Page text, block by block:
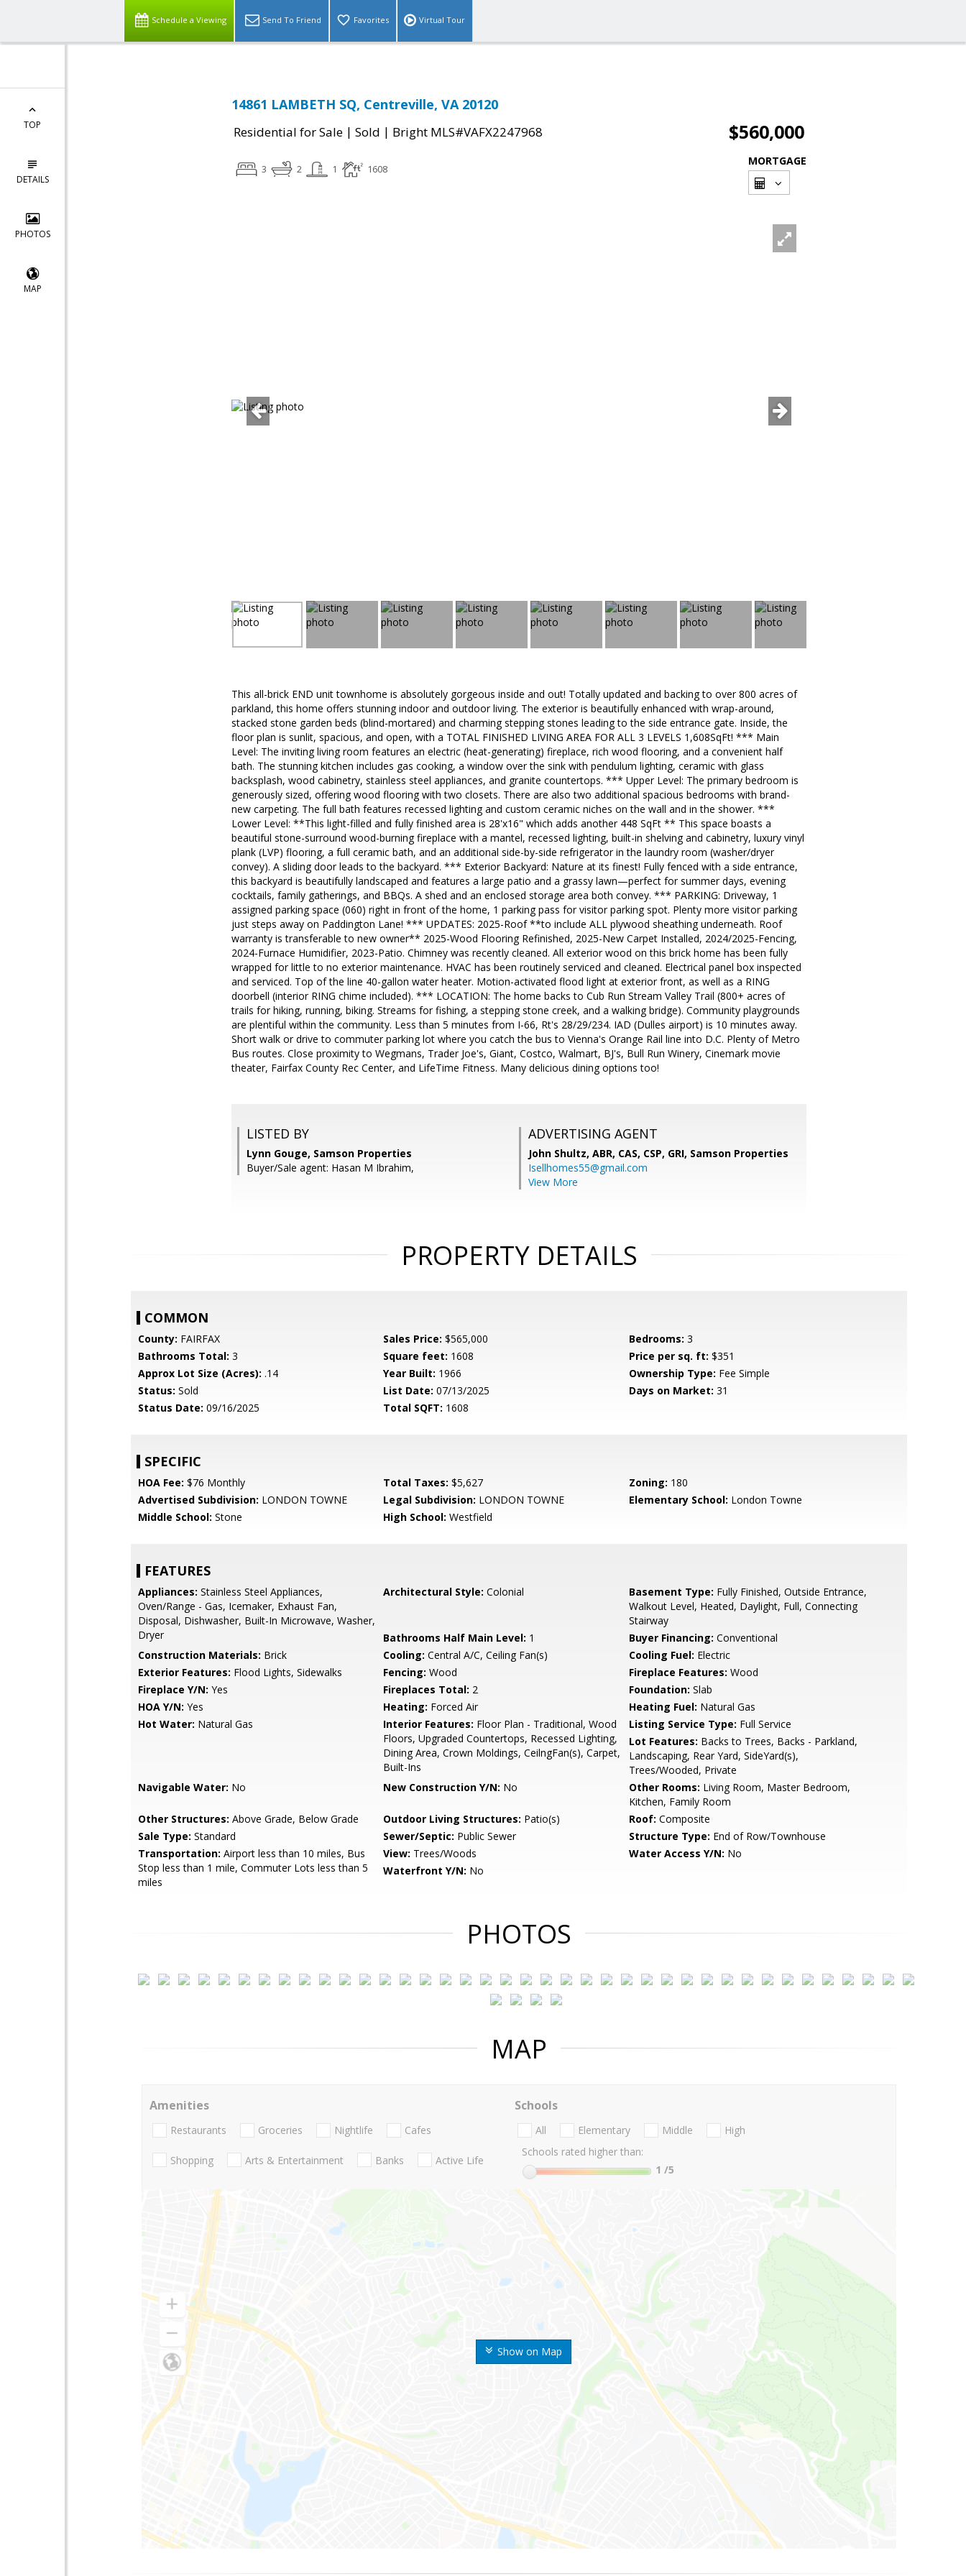
Schedule a Viewing Send To Friend Favorites Virtual Tour
TOP
DETAILS
PHOTOS
MAP
14861 LAMBETH SQ, Centreville, VA 20120
Residential for Sale | Sold | Bright MLS#VAFX2247968 $560,000
3 2 1 1608
MORTGAGE
This all-brick END unit townhome is absolutely gorgeous inside and out! Totally updated and backing to over 800 acres of
parkland, this home offers stunning indoor and outdoor living. The exterior is beautifully enhanced with wrap-around,
stacked stone garden beds (blind-mortared) and charming stepping stones leading to the side entrance gate. Inside, the
floor plan is sunlit, spacious, and open, with a TOTAL FINISHED LIVING AREA FOR ALL 3 LEVELS 1,608SqFt! *** Main
Level: The inviting living room features an electric (heat-generating) fireplace, rich wood flooring, and a convenient half
bath. The stunning kitchen includes gas cooking, a window over the sink with pendulum lighting, ceramic with glass
backsplash, wood cabinetry, stainless steel appliances, and granite countertops. *** Upper Level: The primary bedroom is
generously sized, offering wood flooring with two closets. There are also two additional spacious bedrooms with brand-
new carpeting. The full bath features recessed lighting and custom ceramic niches on the wall and in the shower. ***
Lower Level: **This light-filled and fully finished area is 28'x16" which adds another 448 SqFt ** This space boasts a
beautiful stone-surround wood-burning fireplace with a mantel, recessed lighting, built-in shelving and cabinetry, luxury vinyl
plank (LVP) flooring, a full ceramic bath, and an additional side-by-side refrigerator in the laundry room (washer/dryer
convey). A sliding door leads to the backyard. *** Exterior Backyard: Nature at its finest! Fully fenced with a side entrance,
this backyard is beautifully landscaped and features a large patio and a grassy lawn—perfect for summer days, evening
cocktails, family gatherings, and BBQs. A shed and an enclosed storage area both convey. *** PARKING: Driveway, 1
assigned parking space (060) right in front of the home, 1 parking pass for visitor parking spot. Plenty more visitor parking
just steps away on Paddington Lane! *** UPDATES: 2025-Roof **to include ALL plywood sheathing underneath. Roof
warranty is transferable to new owner** 2025-Wood Flooring Refinished, 2025-New Carpet Installed, 2024/2025-Fencing,
2024-Furnace Humidifier, 2023-Patio. Chimney was recently cleaned. All exterior wood on this brick home has been fully
wrapped for little to no exterior maintenance. HVAC has been routinely serviced and cleaned. Electrical panel box inspected
and serviced. Top of the line 40-gallon water heater. Motion-activated flood light at exterior front, as well as a RING
doorbell (interior RING chime included). *** LOCATION: The home backs to Cub Run Stream Valley Trail (800+ acres of
trails for hiking, running, biking. Streams for fishing, a stepping stone creek, and a walking bridge). Community playgrounds
are plentiful within the community. Less than 5 minutes from I-66, Rt's 28/29/234. IAD (Dulles airport) is 10 minutes away.
Short walk or drive to commuter parking lot where you catch the bus to Vienna's Orange Rail line into D.C. Plenty of Metro
Bus routes. Close proximity to Wegmans, Trader Joe's, Giant, Costco, Walmart, BJ's, Bull Run Winery, Cinemark movie
theater, Fairfax County Rec Center, and LifeTime Fitness. Many delicious dining options too!
LISTED BY
Lynn Gouge, Samson Properties
Buyer/Sale agent: Hasan M Ibrahim,
ADVERTISING AGENT
John Shultz, ABR, CAS, CSP, GRI, Samson Properties
Isellhomes55@gmail.com
View More
PROPERTY DETAILS
COMMON
County: FAIRFAX Sales Price: $565,000 Bedrooms: 3
Bathrooms Total: 3 Square feet: 1608 Price per sq. ft: $351
Approx Lot Size (Acres): .14 Year Built: 1966 Ownership Type: Fee Simple
Status: Sold List Date: 07/13/2025 Days on Market: 31
Status Date: 09/16/2025 Total SQFT: 1608
SPECIFIC
HOA Fee: $76 Monthly Total Taxes: $5,627 Zoning: 180
Advertised Subdivision: LONDON TOWNE Legal Subdivision: LONDON TOWNE Elementary School: London Towne
Middle School: Stone High School: Westfield
FEATURES
Appliances: Stainless Steel Appliances,
Oven/Range - Gas, Icemaker, Exhaust Fan,
Disposal, Dishwasher, Built-In Microwave, Washer,
Dryer
Architectural Style: Colonial Basement Type: Fully Finished, Outside Entrance,
Walkout Level, Heated, Daylight, Full, Connecting
Stairway
Bathrooms Half Main Level: 1 Buyer Financing: Conventional
Construction Materials: Brick Cooling: Central A/C, Ceiling Fan(s) Cooling Fuel: Electric
Exterior Features: Flood Lights, Sidewalks Fencing: Wood Fireplace Features: Wood
Fireplace Y/N: Yes Fireplaces Total: 2 Foundation: Slab
HOA Y/N: Yes Heating: Forced Air Heating Fuel: Natural Gas
Hot Water: Natural Gas Interior Features: Floor Plan - Traditional, Wood
Floors, Upgraded Countertops, Recessed Lighting,
Dining Area, Crown Moldings, CeilngFan(s), Carpet,
Built-Ins
Listing Service Type: Full Service
Lot Features: Backs to Trees, Backs - Parkland,
Landscaping, Rear Yard, SideYard(s),
Trees/Wooded, Private
Navigable Water: No New Construction Y/N: No Other Rooms: Living Room, Master Bedroom,
Kitchen, Family Room
Other Structures: Above Grade, Below Grade Outdoor Living Structures: Patio(s) Roof: Composite
Sale Type: Standard Sewer/Septic: Public Sewer Structure Type: End of Row/Townhouse
Transportation: Airport less than 10 miles, Bus
Stop less than 1 mile, Commuter Lots less than 5
miles
View: Trees/Woods Water Access Y/N: No
Waterfront Y/N: No
PHOTOS
MAP
Show on Map
Amenities
Restaurants Groceries Nightlife Cafes
Shopping Arts & Entertainment Banks Active Life
Schools
All Elementary Middle
High
Schools rated higher than:
1 /5